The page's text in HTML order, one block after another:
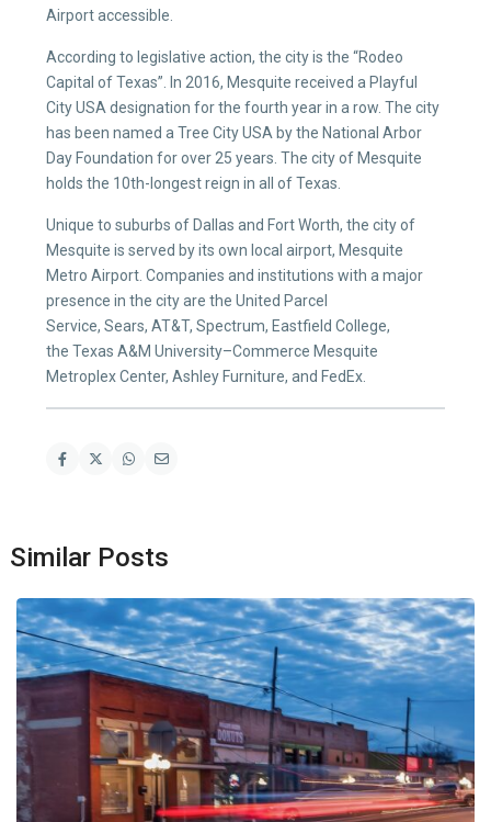
Airport accessible.
According to legislative action, the city is the “Rodeo
Capital of Texas”. In 2016, Mesquite received a Playful
City USA designation for the fourth year in a row. The city
has been named a Tree City USA by the National Arbor
Day Foundation for over 25 years. The city of Mesquite
holds the 10th-longest reign in all of Texas.
Unique to suburbs of Dallas and Fort Worth, the city of
Mesquite is served by its own local airport, Mesquite
Metro Airport. Companies and institutions with a major
presence in the city are the United Parcel
Service, Sears, AT&T, Spectrum, Eastfield College,
the Texas A&M University–Commerce Mesquite
Metroplex Center, Ashley Furniture, and FedEx.
Similar Posts